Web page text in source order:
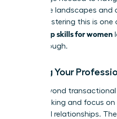
corporate landscapes
table. Mastering this is
leadership skills for women
breakthrough.
Building Your
Move beyond
me?” thinking and focus
reciprocal relationships.